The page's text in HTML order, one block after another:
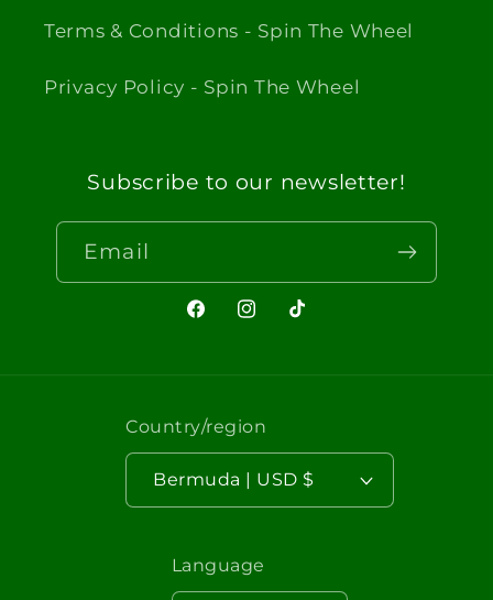
Terms & Conditions - Spin The Wheel
Privacy Policy - Spin The Wheel
Subscribe to our newsletter!
Email
FacebookInstagram
TikTok
Country/region
Bermuda | USD $
Language